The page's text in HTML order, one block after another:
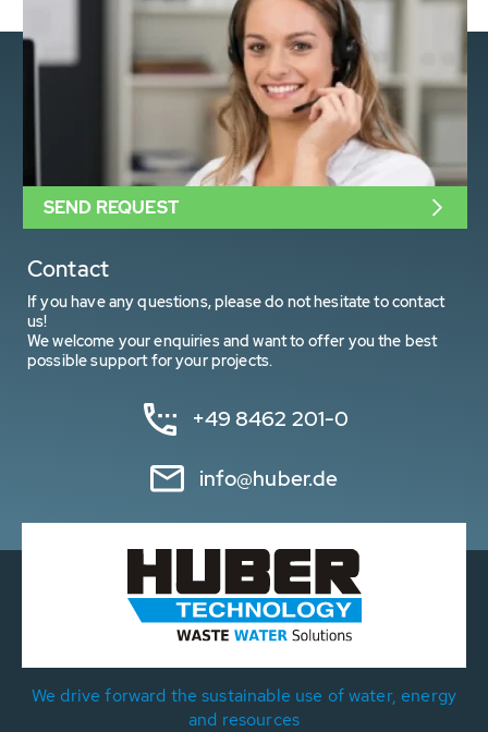
Contact
If you have any questions, please do not hesitate to contact
us!
We welcome your enquiries and want to offer you the best
possible support for your projects.
+49 8462 201-0
info@huber.de
SEND REQUEST
We drive forward the sustainable use of water, energy
and resources